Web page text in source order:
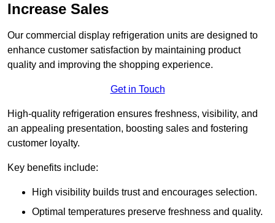
Increase Sales
Our commercial display refrigeration units are designed to
enhance customer satisfaction by maintaining product
quality and improving the shopping experience.
Get in Touch
High-quality refrigeration ensures freshness, visibility, and
an appealing presentation, boosting sales and fostering
customer loyalty.
Key benefits include:
High visibility builds trust and encourages selection.
Optimal temperatures preserve freshness and quality.